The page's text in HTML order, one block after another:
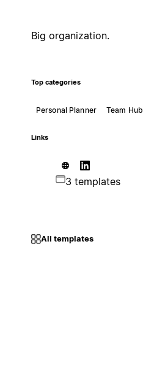
Big organization.
Top categories
Personal Planner Team Hub
Links
3 templates
All templates